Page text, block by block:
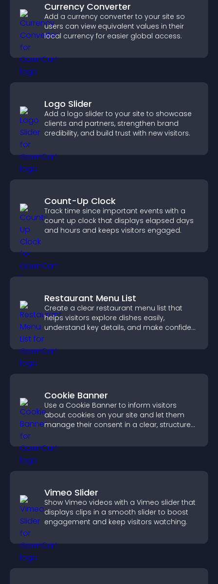
Currency Converter
Add a currency converter to your site so
users can view equivalent values in their
local currency for easier global access.
Logo Slider
Add a logo slider to your site to showcase
clients and partners, strengthen brand
credibility, and build trust with new visitors.
Count-Up Clock
Track time since important events with a
count up clock that displays elapsed days
and hours and keeps visitors engaged.
Restaurant Menu List
Create a clear restaurant menu list that
helps visitors explore dishes easily,
understand key details, and make confident
conversions.
Cookie Banner
Use a Cookie Banner to inform visitors
about cookies on your site and let them
manage their consent in a clear, structured
Vimeo Slider
Show Vimeo videos with a Vimeo slider that
displays clips in a smooth slider to boost
engagement and keep visitors watching.